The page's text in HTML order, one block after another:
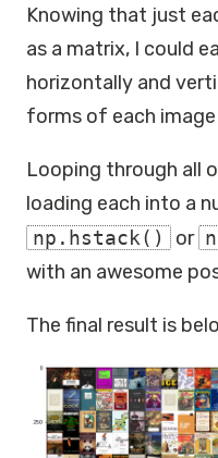
Knowing that just
as a matrix, I could
horizontally and
forms of each
Looping through all
loading each into a
np.hstack() or
with an awesome
The final result is